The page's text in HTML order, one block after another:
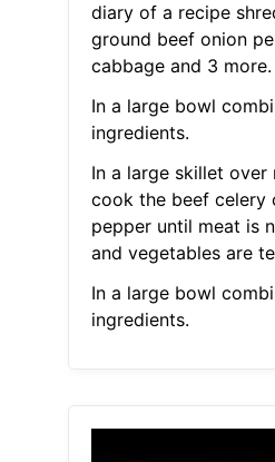
diary of a recipe
ground beef onion
cabbage and 3 more.
In a large bowl
ingredients.
In a large skillet over
cook the beef celery
pepper until meat is
and vegetables are
In a large bowl
ingredients.